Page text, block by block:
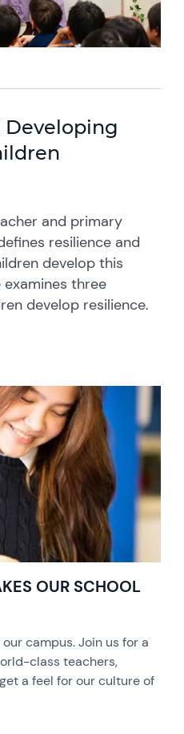
and primary
resilience and
develop this
three
develop resilience.
OUR SCHOOL
campus. Join us for a
class teachers,
a feel for our culture of